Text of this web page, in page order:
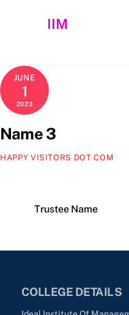
IIM
JUNE
1
2023
Name 3
HAPPY VISITORS DOT COM
Trustee Name
COLLEGE DETAILS